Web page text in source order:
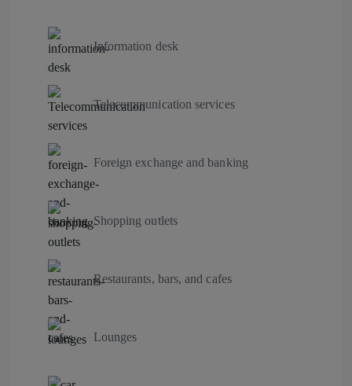
Information desk
Telecommunication services
Foreign exchange and banking
Shopping outlets
Restaurants, bars, and cafes
Lounges